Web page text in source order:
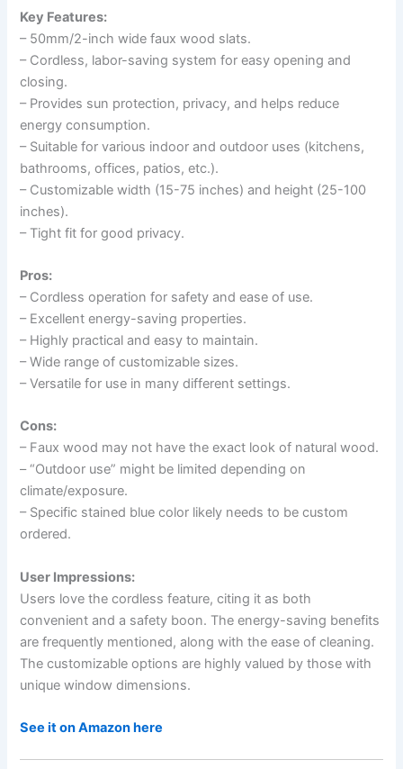
Key Features:
– 50mm/2-inch wide faux wood slats.
– Cordless, labor-saving system for easy opening and
closing.
– Provides sun protection, privacy, and helps reduce
energy consumption.
– Suitable for various indoor and outdoor uses (kitchens,
bathrooms, offices, patios, etc.).
– Customizable width (15-75 inches) and height (25-100
inches).
– Tight fit for good privacy.
Pros:
– Cordless operation for safety and ease of use.
– Excellent energy-saving properties.
– Highly practical and easy to maintain.
– Wide range of customizable sizes.
– Versatile for use in many different settings.
Cons:
– Faux wood may not have the exact look of natural wood.
– “Outdoor use” might be limited depending on
climate/exposure.
– Specific stained blue color likely needs to be custom
ordered.
User Impressions:
Users love the cordless feature, citing it as both
convenient and a safety boon. The energy-saving benefits
are frequently mentioned, along with the ease of cleaning.
The customizable options are highly valued by those with
unique window dimensions.
See it on Amazon here